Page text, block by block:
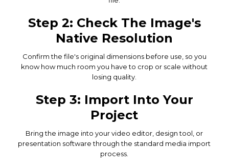
Step 2: Check The Image's
Native Resolution
Confirm the file's original dimensions before use, so you
know how much room you have to crop or scale without
losing quality.
Step 3: Import Into Your
Project
Bring the image into your video editor, design tool, or
presentation software through the standard media import
process.